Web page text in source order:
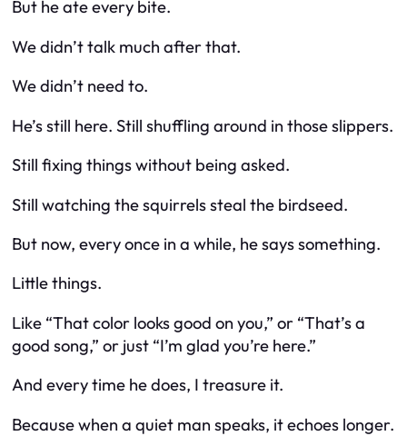
But he ate every bite.
We didn’t talk much after that.
We didn’t need to.
He’s still here. Still shuffling around in those slippers.
Still fixing things without being asked.
Still watching the squirrels steal the birdseed.
But now, every once in a while, he says something.
Little things.
Like “That color looks good on you,” or “That’s a
good song,” or just “I’m glad you’re here.”
And every time he does, I treasure it.
Because when a quiet man speaks, it echoes longer.